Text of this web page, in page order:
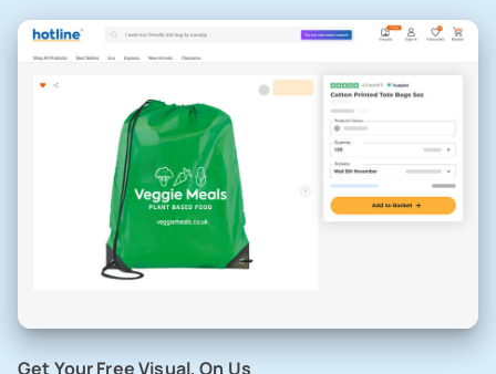
Get Your Free Visual, On Us